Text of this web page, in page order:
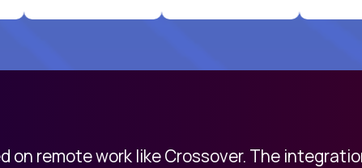
remote work like Crossover. The